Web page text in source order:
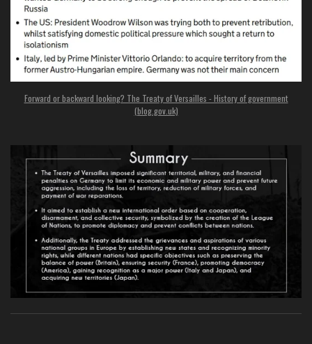
Forward or backward looking? The Treaty of Versailles - History of government
(blog.gov.uk)